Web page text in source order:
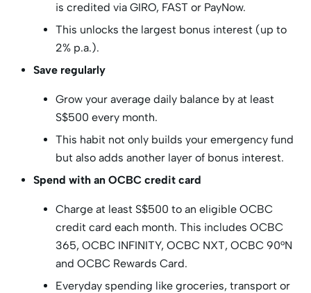
is credited via GIRO, FAST or PayNow.
This unlocks the largest bonus interest (up to
2% p.a.).
Save regularly
Grow your average daily balance by at least
S$500 every month.
This habit not only builds your emergency fund
but also adds another layer of bonus interest.
Spend with an OCBC credit card
Charge at least S$500 to an eligible OCBC
credit card each month. This includes OCBC
365, OCBC INFINITY, OCBC NXT, OCBC 90°N
and OCBC Rewards Card.
Everyday spending like groceries, transport or